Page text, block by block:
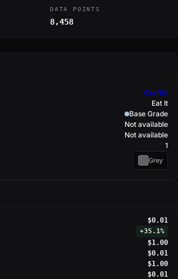
DATA POINTS
8,458
Graffiti
Eat It
Base Grade
Not available
Not available
1
Grey
$0.01
+35.1%
$1.00
$0.01
$1.00
$0.01